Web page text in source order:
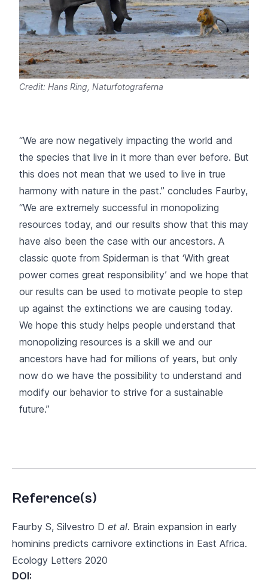
Credit: Hans Ring, Naturfotograferna
“We are now negatively impacting the world and
the species that live in it more than ever before. But
this does not mean that we used to live in true
harmony with nature in the past.” concludes Faurby,
“We are extremely successful in monopolizing
resources today, and our results show that this may
have also been the case with our ancestors. A
classic quote from Spiderman is that ‘With great
power comes great responsibility’ and we hope that
our results can be used to motivate people to step
up against the extinctions we are causing today.
We hope this study helps people understand that
monopolizing resources is a skill we and our
ancestors have had for millions of years, but only
now do we have the possibility to understand and
modify our behavior to strive for a sustainable
future.”
Reference(s)
Faurby S, Silvestro D et al. Brain expansion in early
hominins predicts carnivore extinctions in East Africa.
Ecology Letters 2020
DOI: